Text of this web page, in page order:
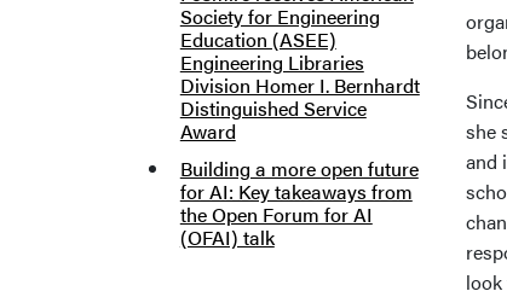
Society for Engineering
Education (ASEE)
Engineering Libraries
Division Homer I. Bernhardt
Distinguished Service
Award
Building a more open future
for AI: Key takeaways from
the Open Forum for AI
(OFAI) talk
she
and